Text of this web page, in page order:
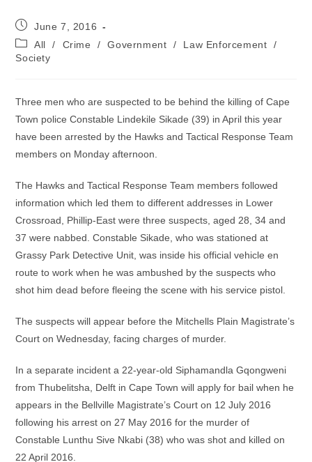
Post
published:
June 7, 2016
Post
category:
All / Crime / Government / Law Enforcement
/
Society
Three men who are suspected to be behind the killing of Cape
Town police Constable Lindekile Sikade (39) in April this year
have been arrested by the Hawks and Tactical Response Team
members on Monday afternoon.
The Hawks and Tactical Response Team members followed
information which led them to different addresses in Lower
Crossroad, Phillip-East were three suspects, aged 28, 34 and
37 were nabbed. Constable Sikade, who was stationed at
Grassy Park Detective Unit, was inside his official vehicle en
route to work when he was ambushed by the suspects who
shot him dead before fleeing the scene with his service pistol.
The suspects will appear before the Mitchells Plain Magistrate’s
Court on Wednesday, facing charges of murder.
In a separate incident a 22-year-old Siphamandla Gqongweni
from Thubelitsha, Delft in Cape Town will apply for bail when he
appears in the Bellville Magistrate’s Court on 12 July 2016
following his arrest on 27 May 2016 for the murder of
Constable Lunthu Sive Nkabi (38) who was shot and killed on
22 April 2016.